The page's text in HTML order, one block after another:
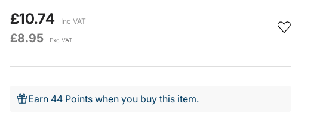
£10.74 Inc VAT
£8.95 Exc VAT
Earn 44 Points when you buy this item.